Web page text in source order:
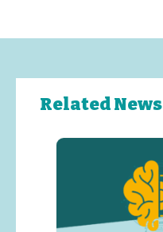
Related News